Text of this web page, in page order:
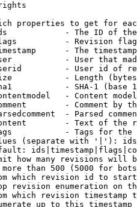
properties to get for
- The ID of
- Revision
- The
- User that
- User id of
- Length
- SHA-1 (base
- Content
- Comment by
- Parsed
- Text of the
- Tags for the
(separate with '|'):
how many revisions will
than 500 (5000 for
which revision id to
revision enumeration on
which revision timestamp
up to this timestamp